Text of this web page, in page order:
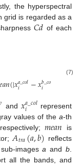
the hyperspectral
grid is regarded as a
𝐶𝑑 of each
𝑎𝑛(|𝑥𝑎_𝑐𝑜𝑙
𝑖 −𝑥𝑏_𝑐𝑜
𝑖
(7)
and𝑥𝑎_𝑐𝑜𝑙
𝑖
represent
values of the a-th
𝑚𝑒𝑎𝑛 is
𝐴𝑡𝑟𝑎(𝑎,𝑏) reflects
imagesa andb
all the bands, and